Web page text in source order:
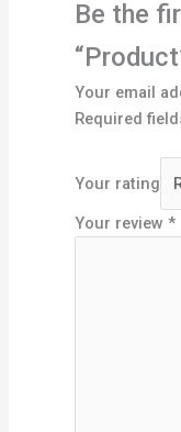
Be the
Your email
Required
Your rating
Your review*